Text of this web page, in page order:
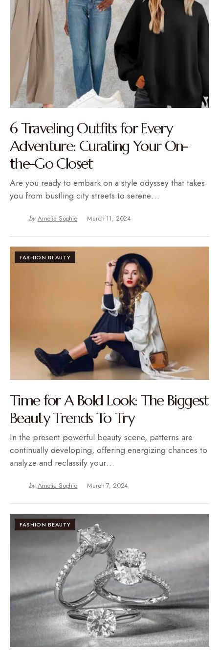
6 Traveling Outfits for Every
Adventure: Curating Your On-
the-Go Closet
Are you ready to embark on a style odyssey that takes
you from bustling city streets to serene…
by Amelia Sophie March 11, 2024
FASHION BEAUTY
Time for A Bold Look: The Biggest
Beauty Trends To Try
In the present powerful beauty scene, patterns are
continually developing, offering energizing chances to
analyze and reclassify your…
by Amelia Sophie March 7, 2024
FASHION BEAUTY